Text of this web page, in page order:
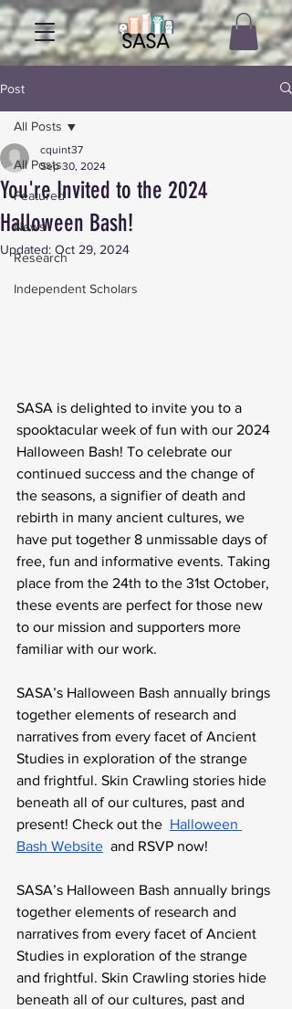
Post
All Posts
Featured
News
Research
Independent Scholars
All Posts
You're Invited to the 2024
Halloween Bash!
cquint37
Sep 30, 2024
Updated: Oct 29, 2024
SASA is delighted to invite you to a
spooktacular week of fun with our 2024
Halloween Bash! To celebrate our
continued success and the change of
the seasons, a signifier of death and
rebirth in many ancient cultures, we
have put together 8 unmissable days of
free, fun and informative events. Taking
place from the 24th to the 31st October,
these events are perfect for those new
to our mission and supporters more
familiar with our work.
SASA’s Halloween Bash annually brings
together elements of research and
narratives from every facet of Ancient
Studies in exploration of the strange
and frightful. Skin Crawling stories hide
beneath all of our cultures, past and
present! Check out the Halloween
Bash Website and RSVP now!
SASA’s Halloween Bash annually brings
together elements of research and
narratives from every facet of Ancient
Studies in exploration of the strange
and frightful. Skin Crawling stories hide
beneath all of our cultures, past and